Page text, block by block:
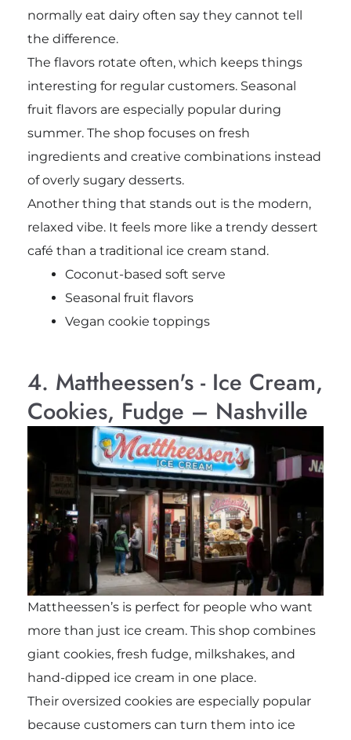
normally eat dairy often say they cannot tell
the difference.
The flavors rotate often, which keeps things
interesting for regular customers. Seasonal
fruit flavors are especially popular during
summer. The shop focuses on fresh
ingredients and creative combinations instead
of overly sugary desserts.
Another thing that stands out is the modern,
relaxed vibe. It feels more like a trendy dessert
café than a traditional ice cream stand.
Coconut-based soft serve
Seasonal fruit flavors
Vegan cookie toppings
4. Mattheessen's - Ice Cream,
Cookies, Fudge – Nashville
Mattheessen’s is perfect for people who want
more than just ice cream. This shop combines
giant cookies, fresh fudge, milkshakes, and
hand-dipped ice cream in one place.
Their oversized cookies are especially popular
because customers can turn them into ice